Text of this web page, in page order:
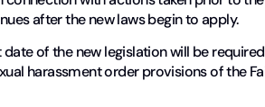
after the new laws begin to apply.
of the new legislation will be
harassment order provisions of the